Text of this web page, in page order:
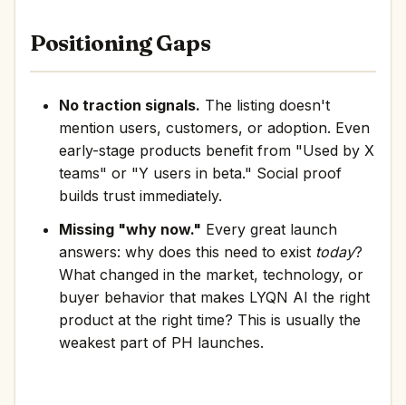
Positioning Gaps
No traction signals. The listing doesn't
mention users, customers, or adoption. Even
early-stage products benefit from "Used by X
teams" or "Y users in beta." Social proof
builds trust immediately.
Missing "why now." Every great launch
answers: why does this need to exist today?
What changed in the market, technology, or
buyer behavior that makes LYQN AI the right
product at the right time? This is usually the
weakest part of PH launches.